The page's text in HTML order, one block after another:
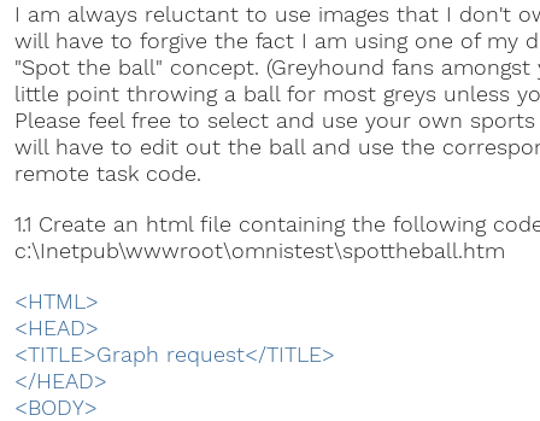
I am always reluctant to use images that I don't
will have to forgive the fact I am using one of my
"Spot the ball" concept. (Greyhound fans
little point throwing a ball for most greys unless
Please feel free to select and use your own sports
will have to edit out the ball and use the
remote task code.
1.1 Create an html file containing the following
c:\Inetpub\wwwroot\omnistest\spottheball.htm
<HTML>
<HEAD>
<TITLE>Graph request</TITLE>
</HEAD>
<BODY>